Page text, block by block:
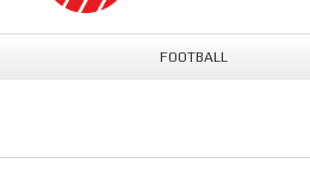
FOOTBALL